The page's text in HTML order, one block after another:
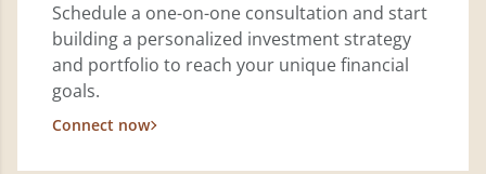
Schedule a one-on-one consultation and start
building a personalized investment strategy
and portfolio to reach your unique financial
goals.
Connect now